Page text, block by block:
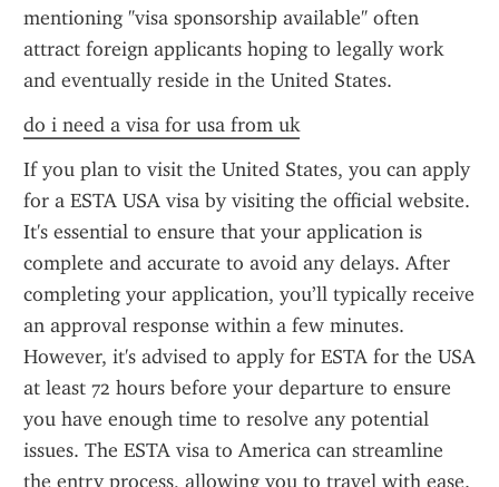
mentioning "visa sponsorship available" often
attract foreign applicants hoping to legally work
and eventually reside in the United States.
do i need a visa for usa from uk
If you plan to visit the United States, you can apply
for a ESTA USA visa by visiting the official website.
It's essential to ensure that your application is
complete and accurate to avoid any delays. After
completing your application, you’ll typically receive
an approval response within a few minutes.
However, it's advised to apply for ESTA for the USA
at least 72 hours before your departure to ensure
you have enough time to resolve any potential
issues. The ESTA visa to America can streamline
the entry process, allowing you to travel with ease.